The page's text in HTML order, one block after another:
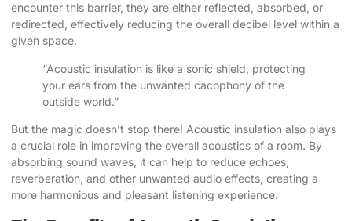
encounter this barrier, they are either reflected, absorbed, or
redirected, effectively reducing the overall decibel level within a
given space.
“Acoustic insulation is like a sonic shield, protecting
your ears from the unwanted cacophony of the
outside world.”
But the magic doesn’t stop there! Acoustic insulation also plays
a crucial role in improving the overall acoustics of a room. By
absorbing sound waves, it can help to reduce echoes,
reverberation, and other unwanted audio effects, creating a
more harmonious and pleasant listening experience.